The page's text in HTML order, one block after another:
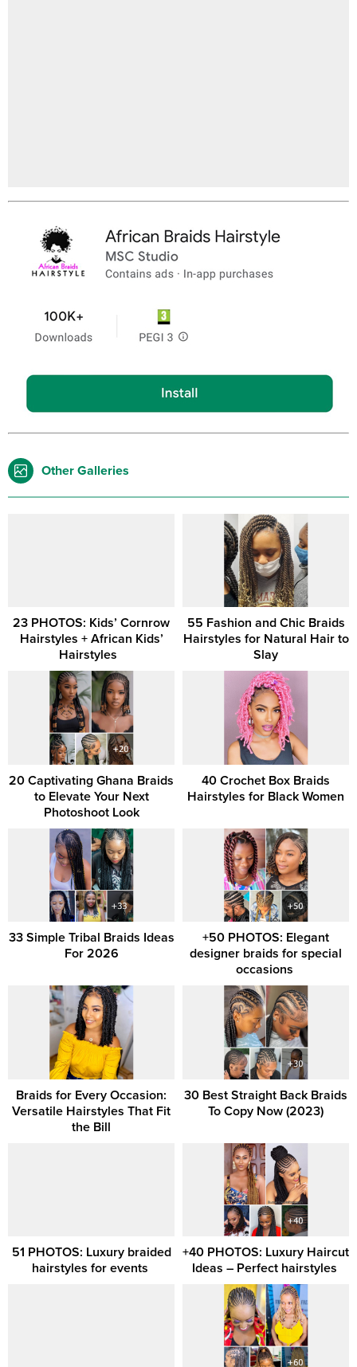
Other Galleries
23 PHOTOS: Kids’ Cornrow
Hairstyles + African Kids’
Hairstyles ‎ ‎
55 Fashion and Chic Braids
Hairstyles for Natural Hair to
Slay
20 Captivating Ghana Braids
to Elevate Your Next
Photoshoot Look
40 Crochet Box Braids
Hairstyles for Black Women
33 Simple Tribal Braids Ideas
For 2026
+50 PHOTOS: Elegant
designer braids for special
occasions ‎
Braids for Every Occasion:
Versatile Hairstyles That Fit
the Bill
30 Best Straight Back Braids
To Copy Now (2023)
51 PHOTOS: Luxury braided
hairstyles for events ‎
+40 PHOTOS: Luxury Haircut
Ideas – Perfect hairstyles ‎